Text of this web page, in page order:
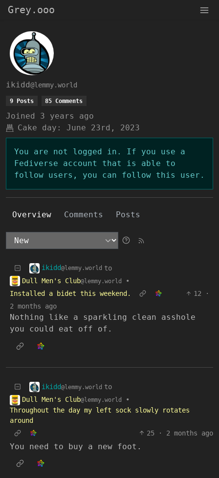
Grey.ooo
ikidd@lemmy.world
9 Posts 85 Comments
Joined
3 years ago
Cake day:
June 23rd, 2023
You are not logged in. If you use a
Fediverse account that is able to
follow users, you can follow this user.
Overview Comments Posts
ikidd@lemmy.world to
Dull Men's Club@lemmy.world
•
Installed a bidet this weekend.
12
·
2 months ago
Nothing like a sparkling clean asshole
you could eat off of.
ikidd@lemmy.world to
Dull Men's Club@lemmy.world
•
Throughout the day my left sock slowly rotates
around
25
· 2 months ago
You need to buy a new foot.